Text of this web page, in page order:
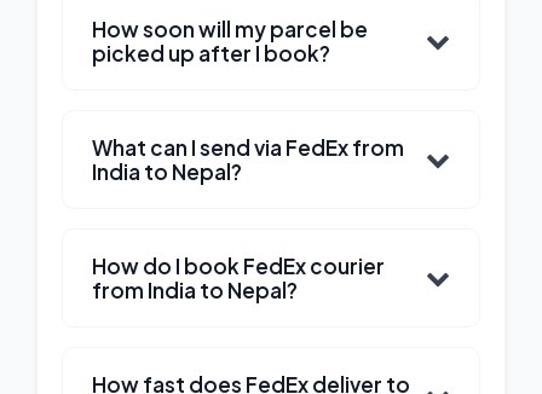
How soon will my parcel be
picked up after I book?
What can I send via FedEx from
India to Nepal?
How do I book FedEx courier
from India to Nepal?
How fast does FedEx deliver to